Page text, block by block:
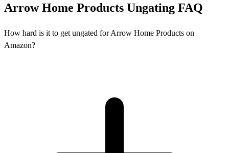
Arrow Home Products Ungating FAQ
How hard is it to get ungated for Arrow Home Products on
Amazon?